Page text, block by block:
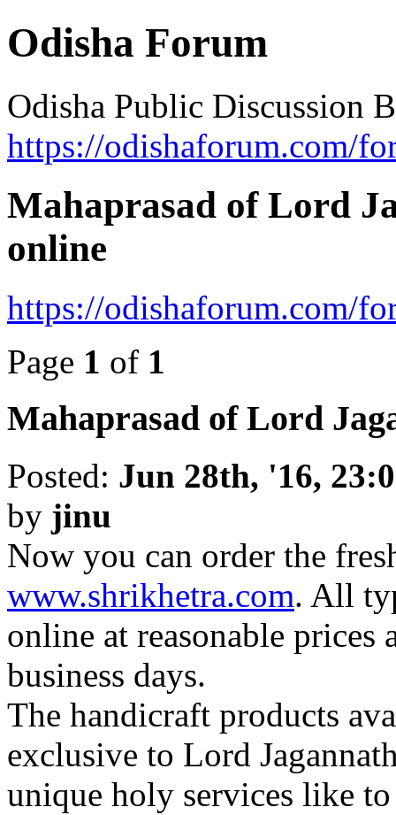
Odisha Forum
Odisha Public Discussion
https://odishaforum.com/
Mahaprasad of Lord
online
https://odishaforum.com/
Page 1 of 1
Mahaprasad of Lord
Posted: Jun 28th, '16,
by jinu
Now you can order the
www.shrikhetra.com. All
online at reasonable
business days.
The handicraft products
exclusive to Lord
unique holy services like